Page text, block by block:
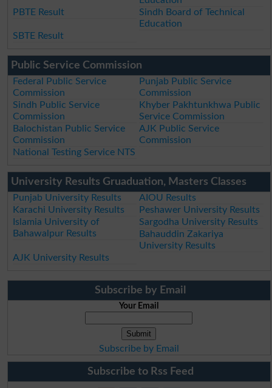
PBTE Result
Sindh Board of Technical
Education
SBTE Result
Public Service Commission
Federal Public Service
Commission
Punjab Public Service
Commission
Sindh Public Service
Commission
Khyber Pakhtunkhwa Public
Service Commission
Balochistan Public Service
Commission
AJK Public Service
Commission
National Testing Service NTS
University Results Gruaduation, Masters Classes
Punjab University Results
AIOU Results
Karachi University Results
Peshawer University Results
Islamia University of
Bahawalpur Results
Sargodha University Results
Bahauddin Zakariya
University Results
AJK University Results
Subscribe by Email
Your Email
Subscribe by Email
Subscribe to Rss Feed